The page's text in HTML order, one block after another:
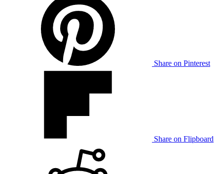
Share on Pinterest
Share on Flipboard